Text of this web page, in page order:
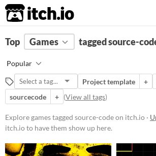
itch.io
FILTER RESULTS Clear)
source-code
Suggest description for this tag
Platform
Phone browser
Play in browser
Top Games tagged source-
Popular
Project template +
sourcecode
+ (View all tags)
Explore games tagged source-code on itch.io ·
itch.io to have them show up here.